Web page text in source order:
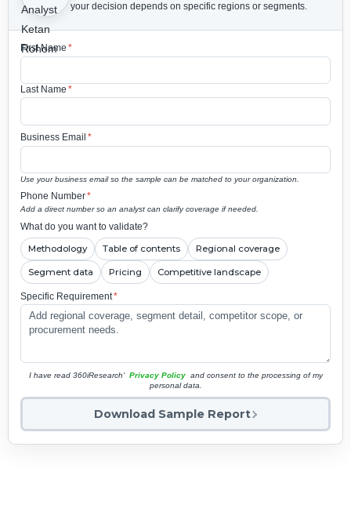
your decision depends on specific regions or segments.
First Name *
Last Name *
Business Email *
Use your business email so the sample can be matched to your organization.
Phone Number*
Add a direct number so an analyst can clarify coverage if needed.
What do you want to validate?
Methodology Table of contents Regional coverage
Segment data Pricing Competitive landscape
Specific Requirement*
I have read 360iResearch' Privacy Policy and consent to the processing of my
personal data.
Download Sample Report